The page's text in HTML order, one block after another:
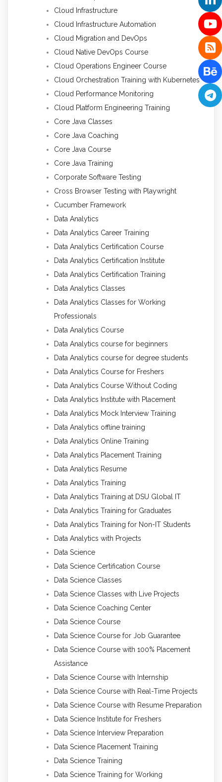
Cloud Infrastructure
Cloud Infrastructure Automation
Cloud Migration and DevOps
Cloud Native DevOps Course
Cloud Operations Engineer Course
Cloud Orchestration Training with Kubernetes
Cloud Performance Monitoring
Cloud Platform Engineering Training
Core Java Classes
Core Java Coaching
Core Java Course
Core Java Training
Corporate Software Testing
Cross Browser Testing with Playwright
Cucumber Framework
Data Analytics
Data Analytics Career Training
Data Analytics Certification Course
Data Analytics Certification Institute
Data Analytics Certification Training
Data Analytics Classes
Data Analytics Classes for Working
Professionals
Data Analytics Course
Data Analytics course for beginners
Data Analytics course for degree students
Data Analytics Course for Freshers
Data Analytics Course Without Coding
Data Analytics Institute with Placement
Data Analytics Mock Interview Training
Data Analytics offline training
Data Analytics Online Training
Data Analytics Placement Training
Data Analytics Resume
Data Analytics Training
Data Analytics Training at DSU Global IT
Data Analytics Training for Graduates
Data Analytics Training for Non-IT Students
Data Analytics with Projects
Data Science
Data Science Certification Course
Data Science Classes
Data Science Classes with Live Projects
Data Science Coaching Center
Data Science Course
Data Science Course for Job Guarantee
Data Science Course with 100% Placement
Assistance
Data Science Course with Internship
Data Science Course with Real-Time Projects
Data Science Course with Resume Preparation
Data Science Institute for Freshers
Data Science Interview Preparation
Data Science Placement Training
Data Science Training
Data Science Training for Working